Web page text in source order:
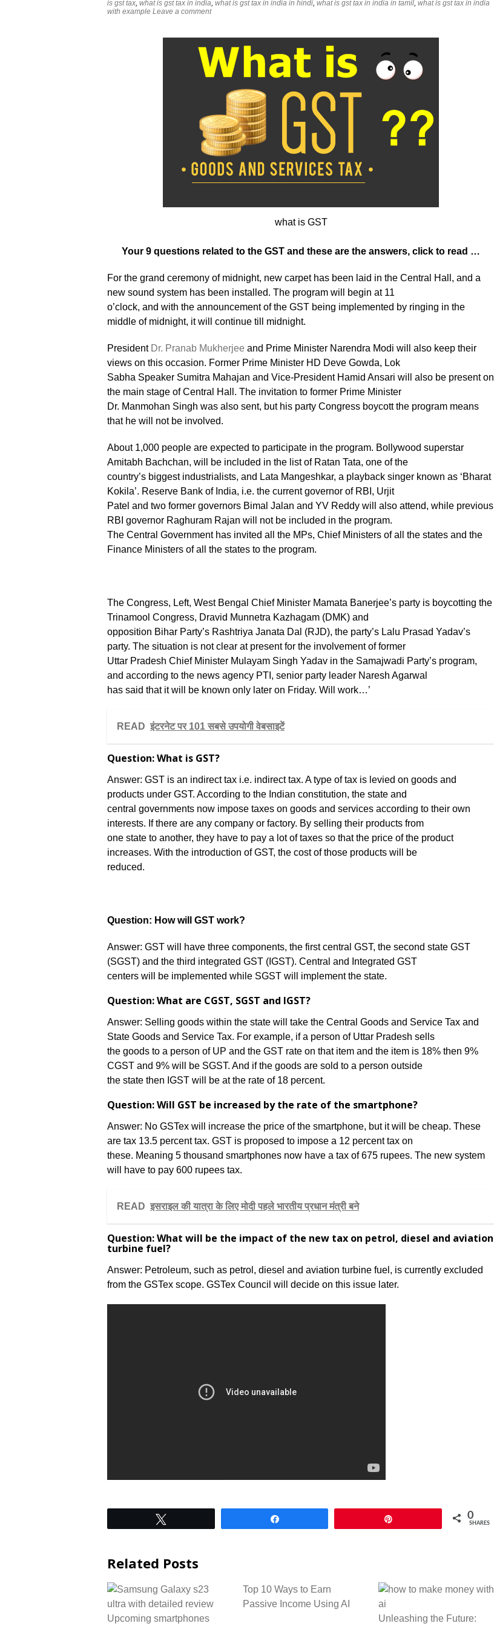
is gst tax, what is gst tax in india, what is gst tax in india in hindi, what is gst tax in india in tamil, what is gst tax in india
with example Leave a comment
what is GST
Your 9 questions related to the GST and these are the answers, click to read …
For the grand ceremony of midnight, new carpet has been laid in the Central Hall, and a
new sound system has been installed. The program will begin at 11
o’clock, and with the announcement of the GST being implemented by ringing in the
middle of midnight, it will continue till midnight.
President Dr. Pranab Mukherjee and Prime Minister Narendra Modi will also keep their
views on this occasion. Former Prime Minister HD Deve Gowda, Lok
Sabha Speaker Sumitra Mahajan and Vice-President Hamid Ansari will also be present on
the main stage of Central Hall. The invitation to former Prime Minister
Dr. Manmohan Singh was also sent, but his party Congress boycott the program means
that he will not be involved.
About 1,000 people are expected to participate in the program. Bollywood superstar
Amitabh Bachchan, will be included in the list of Ratan Tata, one of the
country’s biggest industrialists, and Lata Mangeshkar, a playback singer known as ‘Bharat
Kokila’. Reserve Bank of India, i.e. the current governor of RBI, Urjit
Patel and two former governors Bimal Jalan and YV Reddy will also attend, while previous
RBI governor Raghuram Rajan will not be included in the program.
The Central Government has invited all the MPs, Chief Ministers of all the states and the
Finance Ministers of all the states to the program.
The Congress, Left, West Bengal Chief Minister Mamata Banerjee’s party is boycotting the
Trinamool Congress, Dravid Munnetra Kazhagam (DMK) and
opposition Bihar Party’s Rashtriya Janata Dal (RJD), the party’s Lalu Prasad Yadav’s
party. The situation is not clear at present for the involvement of former
Uttar Pradesh Chief Minister Mulayam Singh Yadav in the Samajwadi Party’s program,
and according to the news agency PTI, senior party leader Naresh Agarwal
has said that it will be known only later on Friday. Will work…’
READ इंटरनेट पर 101 सबसे उपयोगी वेबसाइटें
Question: What is GST?
Answer: GST is an indirect tax i.e. indirect tax. A type of tax is levied on goods and
products under GST. According to the Indian constitution, the state and
central governments now impose taxes on goods and services according to their own
interests. If there are any company or factory. By selling their products from
one state to another, they have to pay a lot of taxes so that the price of the product
increases. With the introduction of GST, the cost of those products will be
reduced.
Question: How will GST work?
Answer: GST will have three components, the first central GST, the second state GST
(SGST) and the third integrated GST (IGST). Central and Integrated GST
centers will be implemented while SGST will implement the state.
Question: What are CGST, SGST and IGST?
Answer: Selling goods within the state will take the Central Goods and Service Tax and
State Goods and Service Tax. For example, if a person of Uttar Pradesh sells
the goods to a person of UP and the GST rate on that item and the item is 18% then 9%
CGST and 9% will be SGST. And if the goods are sold to a person outside
the state then IGST will be at the rate of 18 percent.
Question: Will GST be increased by the rate of the smartphone?
Answer: No GSTex will increase the price of the smartphone, but it will be cheap. These
are tax 13.5 percent tax. GST is proposed to impose a 12 percent tax on
these. Meaning 5 thousand smartphones now have a tax of 675 rupees. The new system
will have to pay 600 rupees tax.
READ इसराइल की यात्रा के लिए मोदी पहले भारतीय प्रधान मंत्री बने
Question: What will be the impact of the new tax on petrol, diesel and aviation
turbine fuel?
Answer: Petroleum, such as petrol, diesel and aviation turbine fuel, is currently excluded
from the GSTex scope. GSTex Council will decide on this issue later.
0
SHARES
Related Posts
Upcoming smartphones
Top 10 Ways to Earn
Passive Income Using AI
Unleashing the Future: